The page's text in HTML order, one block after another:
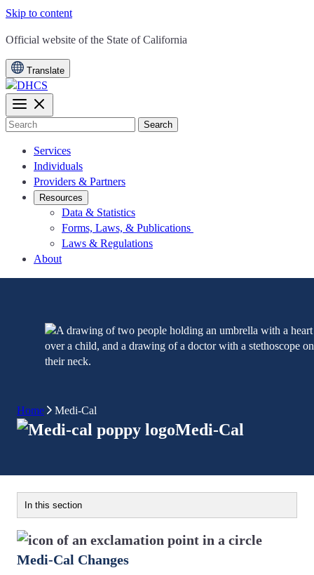
Skip to content
CA.gov
Official website of the State of California
Translate
Search
Services
Individuals
Providers & Partners
Resources
Data & Statistics
Forms, Laws, & Publications
Laws & Regulations
About
Home Medi-Cal
Medi-Cal
In this section
Medi-Cal Changes